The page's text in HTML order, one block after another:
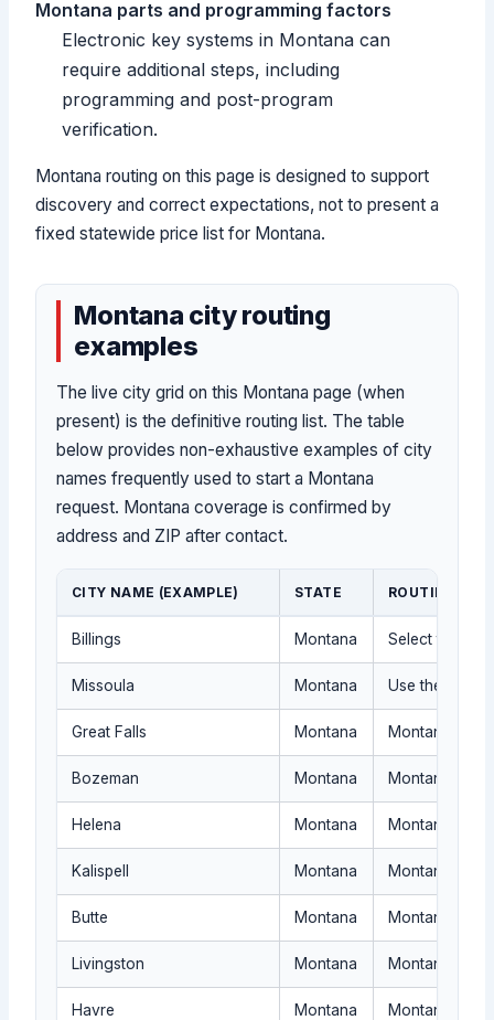
Montana parts and programming factors
Electronic key systems in Montana can
require additional steps, including
programming and post-program
verification.
Montana routing on this page is designed to support
discovery and correct expectations, not to present a
fixed statewide price list for Montana.
Montana city routing
examples
The live city grid on this Montana page (when
present) is the definitive routing list. The table
below provides non-exhaustive examples of city
names frequently used to start a Montana
request. Montana coverage is confirmed by
address and ZIP after contact.
CITY NAME (EXAMPLE) STATE ROUTING
Billings Montana Select the
Missoula Montana Use the
Great Falls Montana Montana
Bozeman Montana Montana
Helena Montana Montana
Kalispell Montana Montana
Butte Montana Montana
Livingston Montana Montana
Havre Montana Montana